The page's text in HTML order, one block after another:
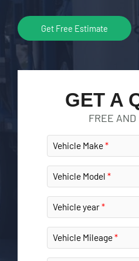
Get Free Estimate
GET A
FREE AND
Vehicle Make
Vehicle Model
Vehicle year
Vehicle Mileage